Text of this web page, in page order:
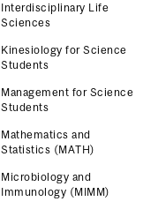
Interdisciplinary Life
Sciences
Kinesiology for Science
Students
Management for Science
Students
Mathematics and
Statistics (MATH)
Microbiology and
Immunology (MIMM)